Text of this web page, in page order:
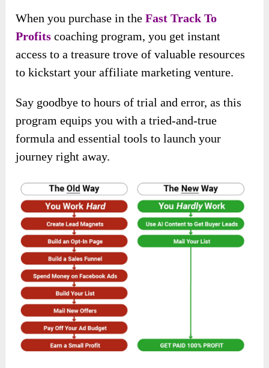
When you purchase in theFast Track To
Profits coaching program, you get instant
access to a treasure trove of valuable resources
to kickstart your affiliate marketing venture.
Say goodbye to hours of trial and error, as this
program equips you with a tried-and-true
formula and essential tools to launch your
journey right away.